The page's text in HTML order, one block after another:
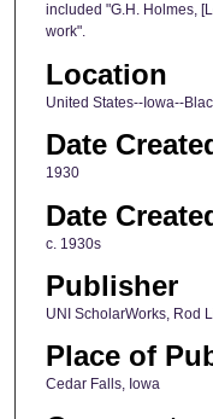
included "G.H. Holmes,
work".
Location
United States--Iowa--
Date
1930
Date
c. 1930s
Publisher
UNI ScholarWorks, Rod
Place of
Cedar Falls, Iowa